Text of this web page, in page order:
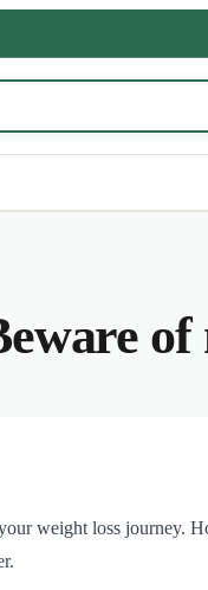
of
weight loss journey.